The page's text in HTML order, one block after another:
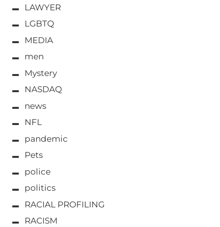
LAWYER
LGBTQ
MEDIA
men
Mystery
NASDAQ
news
NFL
pandemic
Pets
police
politics
RACIAL PROFILING
RACISM